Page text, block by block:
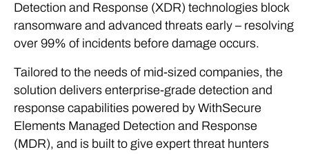
Detection and Response (XDR) technologies block
ransomware and advanced threats early – resolving
over 99% of incidents before damage occurs.
Tailored to the needs of mid-sized companies, the
solution delivers enterprise-grade detection and
response capabilities powered by WithSecure
Elements Managed Detection and Response
(MDR), and is built to give expert threat hunters